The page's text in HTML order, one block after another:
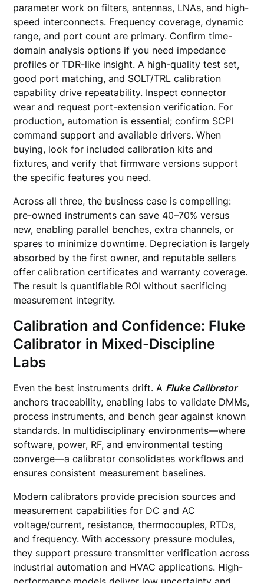
parameter work on filters, antennas, LNAs, and high-
speed interconnects. Frequency coverage, dynamic
range, and port count are primary. Confirm time-
domain analysis options if you need impedance
profiles or TDR-like insight. A high-quality test set,
good port matching, and SOLT/TRL calibration
capability drive repeatability. Inspect connector
wear and request port-extension verification. For
production, automation is essential; confirm SCPI
command support and available drivers. When
buying, look for included calibration kits and
fixtures, and verify that firmware versions support
the specific features you need.
Across all three, the business case is compelling:
pre-owned instruments can save 40–70% versus
new, enabling parallel benches, extra channels, or
spares to minimize downtime. Depreciation is largely
absorbed by the first owner, and reputable sellers
offer calibration certificates and warranty coverage.
The result is quantifiable ROI without sacrificing
measurement integrity.
Calibration and Confidence: Fluke
Calibrator in Mixed-Discipline
Labs
Even the best instruments drift. A Fluke Calibrator
anchors traceability, enabling labs to validate DMMs,
process instruments, and bench gear against known
standards. In multidisciplinary environments—where
software, power, RF, and environmental testing
converge—a calibrator consolidates workflows and
ensures consistent measurement baselines.
Modern calibrators provide precision sources and
measurement capabilities for DC and AC
voltage/current, resistance, thermocouples, RTDs,
and frequency. With accessory pressure modules,
they support pressure transmitter verification across
industrial automation and HVAC applications. High-